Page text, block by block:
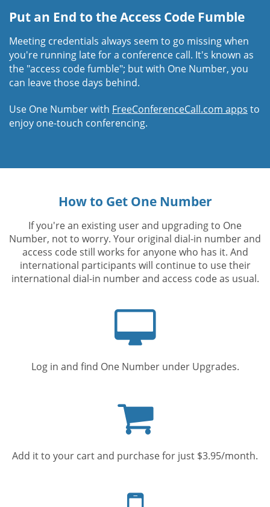
Put an End to the Access Code Fumble
Meeting credentials always seem to go missing when
you're running late for a conference call. It's known as
the "access code fumble"; but with One Number, you
can leave those days behind.
Use One Number with FreeConferenceCall.com apps to
enjoy one-touch conferencing.
How to Get One Number
If you're an existing user and upgrading to One
Number, not to worry. Your original dial-in number and
access code still works for anyone who has it. And
international participants will continue to use their
international dial-in number and access code as usual.
Log in and find One Number under Upgrades.
cart
Add it to your cart and purchase for just $3.95/month.
phone